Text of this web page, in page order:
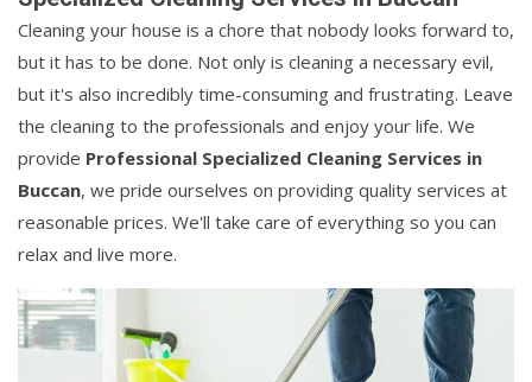
Cleaning your house is a chore that nobody looks forward to,
but it has to be done. Not only is cleaning a necessary evil,
but it's also incredibly time-consuming and frustrating. Leave
the cleaning to the professionals and enjoy your life. We
provide Professional Specialized Cleaning Services in
Buccan, we pride ourselves on providing quality services at
reasonable prices. We'll take care of everything so you can
relax and live more.